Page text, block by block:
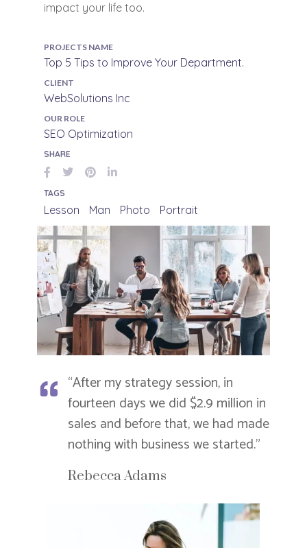
impact your life too.
PROJECTS NAME
Top 5 Tips to Improve Your Department.
CLIENT
WebSolutions Inc
OUR ROLE
SEO Optimization
SHARE
TAGS
Lesson Man Photo Portrait
“After my strategy session, in
fourteen days we did $2.9 million in
sales and before that, we had made
nothing with business we started.”
Rebecca Adams